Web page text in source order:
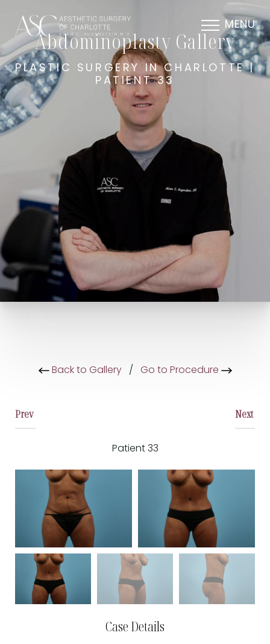
MENU
Abdominoplasty Gallery
PLASTIC SURGERY IN CHARLOTTE |
PATIENT 33
Back to Gallery/ Go to Procedure
Prev
Patient 33
Next
Case Details